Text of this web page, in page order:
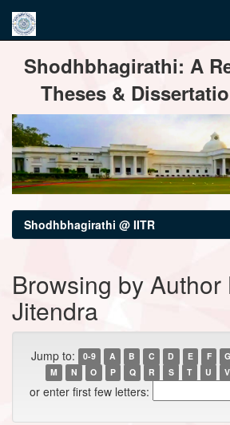
navigationShodhbhagirathi: A
Theses &
Shodhbhagirathi @ IITR
Browsing by Author
Jitendra
Jump to: 0-9 A B C D E F G
M
N O P Q R S T U V
or enter first few letters: